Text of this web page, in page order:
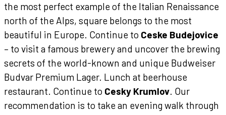
the most perfect example of the Italian Renaissance
north of the Alps, square belongs to the most
beautiful in Europe. Continue to Ceske Budejovice
– to visit a famous brewery and uncover the brewing
secrets of the world-known and unique Budweiser
Budvar Premium Lager. Lunch at beerhouse
restaurant. Continue to Cesky Krumlov. Our
recommendation is to take an evening walk through